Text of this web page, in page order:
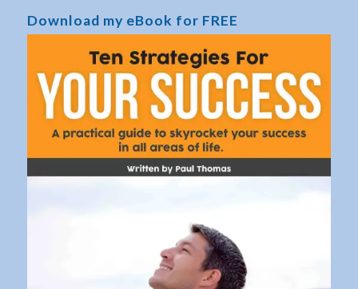
Download my eBook for FREE